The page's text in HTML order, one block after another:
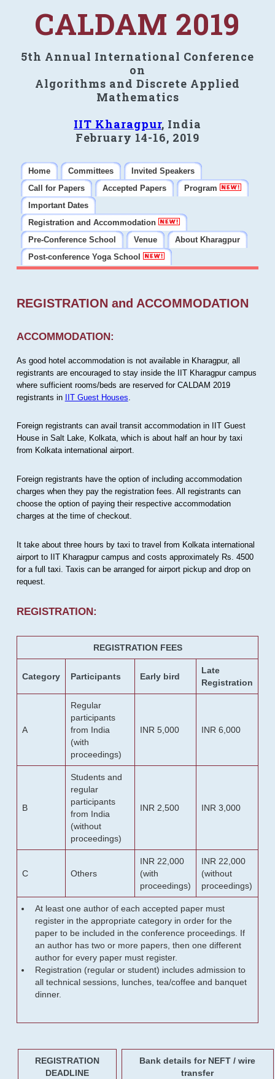
CALDAM 2019
5th Annual International Conference
on
Algorithms and Discrete Applied
Mathematics
IIT Kharagpur, India
February 14-16, 2019
Home Committees
Invited Speakers
Call for Papers
Accepted Papers
Program
Important Dates
Registration and Accommodation
Pre-Conference School
Venue
About Kharagpur
Post-conference Yoga School
REGISTRATION and ACCOMMODATION
ACCOMMODATION:
As good hotel accommodation is not available in Kharagpur, all
registrants are encouraged to stay inside the IIT Kharagpur campus
where sufficient rooms/beds are reserved for CALDAM 2019
registrants in IIT Guest Houses
Foreign registrants can avail transit accommodation in IIT Guest
House in Salt Lake, Kolkata, which is about half an hour by taxi
from Kolkata international airport.
Foreign registrants have the option of including accommodation
charges when they pay the registration fees. All registrants can
choose the option of paying their respective accommodation
charges at the time of checkout.
It take about three hours by taxi to travel from Kolkata international
airport to IIT Kharagpur campus and costs approximately Rs. 4500
for a full taxi. Taxis can be arranged for airport pickup and drop on
request.
REGISTRATION:
REGISTRATION FEES
Category Participants Early bird
Late
Registration
A
Regular
participants
from India
(with
proceedings)
INR 5,000 INR 6,000
B
Students and
regular
participants
from India
(without
proceedings)
INR 2,500 INR 3,000
C Others
INR 22,000
(with
proceedings)
INR 22,000
(without
proceedings)
At least one author of each accepted paper must
register in the appropriate category in order for the
paper to be included in the conference proceedings. If
an author has two or more papers, then one different
author for every paper must register.
Registration (regular or student) includes admission to
all technical sessions, lunches, tea/coffee and banquet
dinner.
REGISTRATION
DEADLINE
Bank details for NEFT / wire
transfer